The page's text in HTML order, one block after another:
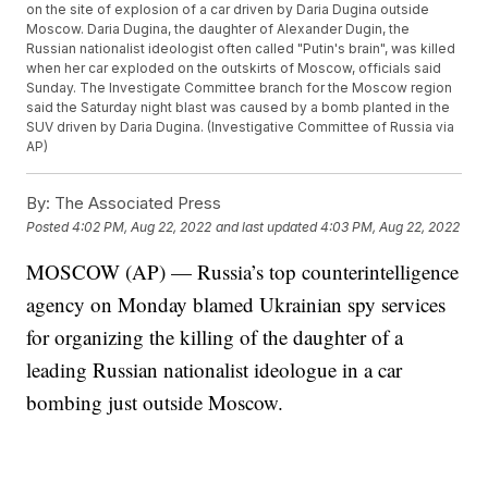
on the site of explosion of a car driven by Daria Dugina outside
Moscow. Daria Dugina, the daughter of Alexander Dugin, the
Russian nationalist ideologist often called "Putin's brain", was killed
when her car exploded on the outskirts of Moscow, officials said
Sunday. The Investigate Committee branch for the Moscow region
said the Saturday night blast was caused by a bomb planted in the
SUV driven by Daria Dugina. (Investigative Committee of Russia via
AP)
By: The Associated Press
Posted4:02 PM, Aug 22, 2022 and last updated 4:03 PM, Aug 22, 2022
MOSCOW (AP) — Russia’s top counterintelligence
agency on Monday blamed Ukrainian spy services
for organizing the killing of the daughter of a
leading Russian nationalist ideologue in a car
bombing just outside Moscow.